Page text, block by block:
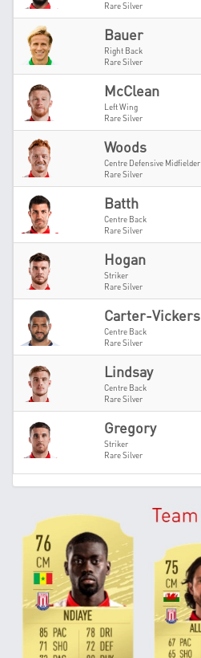
Rare Silver
Bauer
Right Back
Rare Silver
McClean
Left Wing
Rare Silver
Woods
Centre Defensive Midfielder
Rare Silver
Batth
Centre Back
Rare Silver
Hogan
Striker
Rare Silver
Carter-Vickers
Centre Back
Rare Silver
Lindsay
Centre Back
Rare Silver
Gregory
Striker
Rare Silver